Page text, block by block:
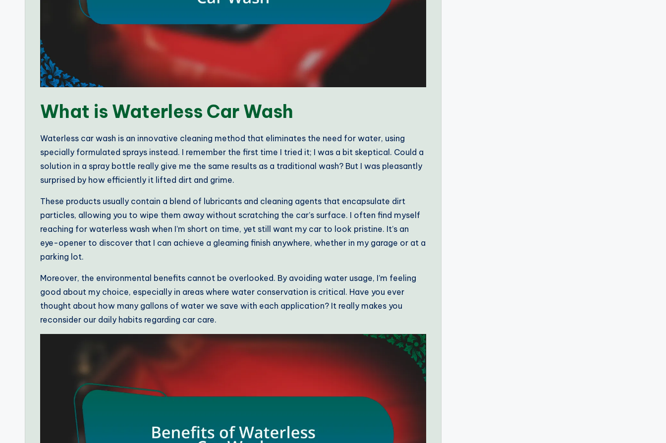
What is Waterless Car Wash
Waterless car wash is an innovative cleaning method that eliminates the need for water, using
specially formulated sprays instead. I remember the first time I tried it; I was a bit skeptical. Could a
solution in a spray bottle really give me the same results as a traditional wash? But I was pleasantly
surprised by how efficiently it lifted dirt and grime.
These products usually contain a blend of lubricants and cleaning agents that encapsulate dirt
particles, allowing you to wipe them away without scratching the car’s surface. I often find myself
reaching for waterless wash when I’m short on time, yet still want my car to look pristine. It’s an
eye-opener to discover that I can achieve a gleaming finish anywhere, whether in my garage or at a
parking lot.
Moreover, the environmental benefits cannot be overlooked. By avoiding water usage, I’m feeling
good about my choice, especially in areas where water conservation is critical. Have you ever
thought about how many gallons of water we save with each application? It really makes you
reconsider our daily habits regarding car care.